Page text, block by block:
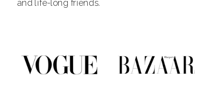
and life-long friends.